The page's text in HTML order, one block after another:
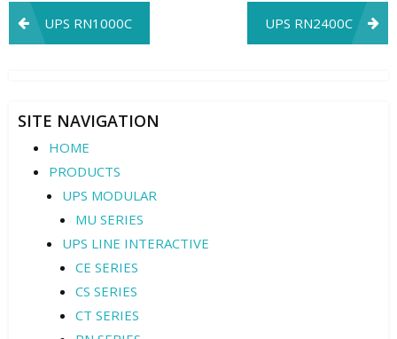
Post
navigation
UPS RN1000C UPS RN2400C
SITE NAVIGATION
HOME
PRODUCTS
UPS MODULAR
MU SERIES
UPS LINE INTERACTIVE
CE SERIES
CS SERIES
CT SERIES